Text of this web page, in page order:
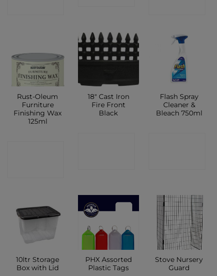
Rust-Oleum
Furniture
Finishing Wax
125ml
18″ Cast Iron
Fire Front
Black
Flash Spray
Cleaner &
Bleach 750ml
10ltr Storage
Box with Lid
PHX Assorted
Plastic Tags
Stove Nursery
Guard